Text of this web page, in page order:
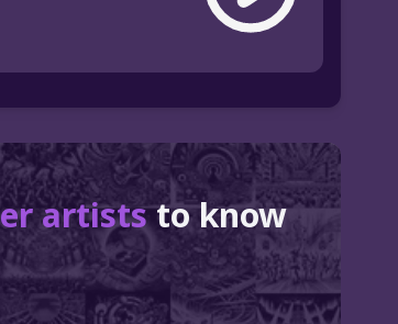
artiststo know